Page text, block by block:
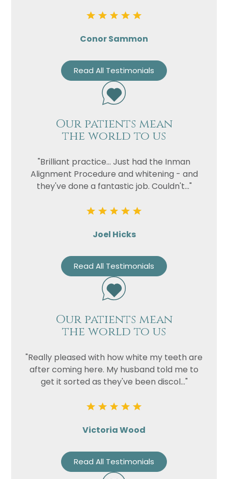
Conor Sammon
Read All Testimonials
Our patients mean
the world to us
"Brilliant practice... Just had the Inman
Alignment Procedure and whitening - and
they've done a fantastic job. Couldn't..."
Joel Hicks
Read All Testimonials
Our patients mean
the world to us
"Really pleased with how white my teeth are
after coming here. My husband told me to
get it sorted as they've been discol..."
Victoria Wood
Read All Testimonials